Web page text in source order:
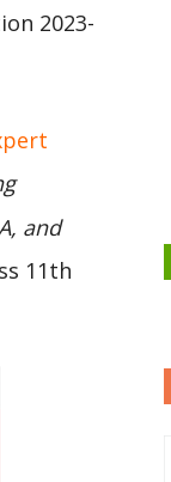
2023-
and
11th